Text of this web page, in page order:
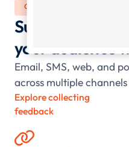
COLLECT
Surveys and
your audience
Email, SMS, web, and
across multiple channels
Explore collecting
feedback
